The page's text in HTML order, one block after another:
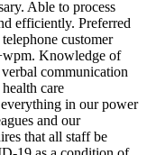
Able to process
efficiently. Preferred
customer
Knowledge of
communication
care
in our power
and our
that all staff be